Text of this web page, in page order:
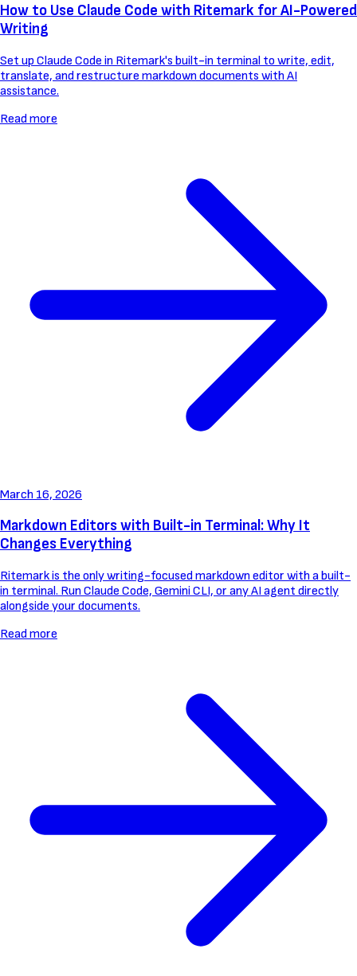
How to Use Claude Code with Ritemark for AI-Powered
Writing
Set up Claude Code in Ritemark's built-in terminal to write, edit,
translate, and restructure markdown documents with AI
assistance.
Read more
March 16, 2026
Markdown Editors with Built-in Terminal: Why It
Changes Everything
Ritemark is the only writing-focused markdown editor with a built-
in terminal. Run Claude Code, Gemini CLI, or any AI agent directly
alongside your documents.
Read more